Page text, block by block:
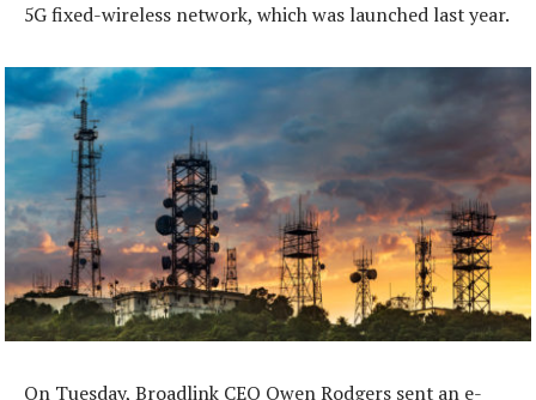
5G fixed-wireless network, which was launched last year.
On Tuesday, Broadlink CEO Owen Rodgers sent an e-